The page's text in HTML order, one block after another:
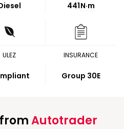
441N·m
ULEZ INSURANCE
Group 30E
Autotrader